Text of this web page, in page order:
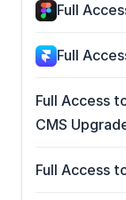
Full
Full
Full Access
CMS
Full Access